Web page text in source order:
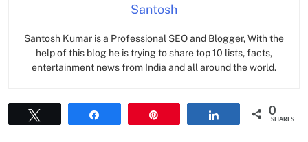
Santosh
Santosh Kumar is a Professional SEO and Blogger, With the
help of this blog he is trying to share top 10 lists, facts,
entertainment news from India and all around the world.
0
SHARES